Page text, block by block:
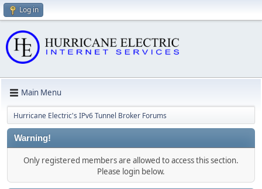
Log in
Main Menu
Hurricane Electric's IPv6 Tunnel Broker Forums
Warning!
Only registered members are allowed to access this section.
Please login below.